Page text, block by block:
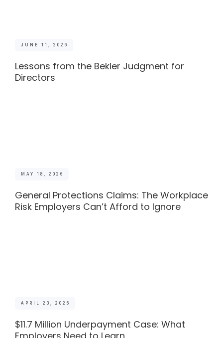
JUNE 11, 2026
Lessons from the Bekier Judgment for
Directors
MAY 18, 2026
General Protections Claims: The Workplace
Risk Employers Can’t Afford to Ignore
APRIL 23, 2026
$11.7 Million Underpayment Case: What